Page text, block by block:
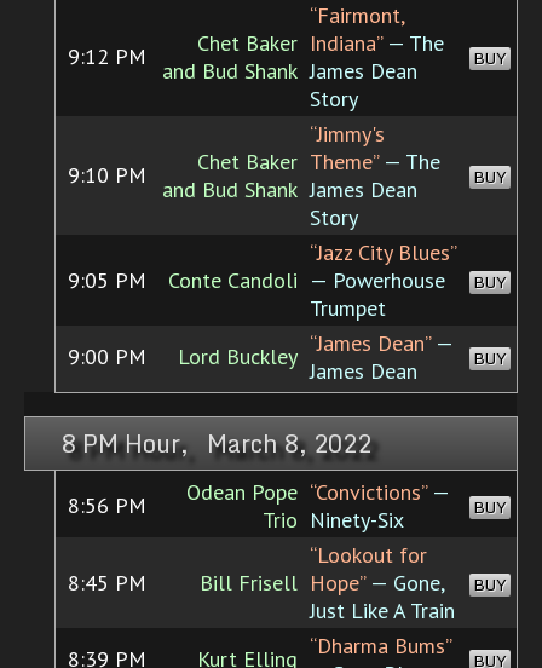
9:12 PM
Chet Baker
and Bud Shank
“Fairmont,
Indiana”— The
James Dean
Story
BUY
9:10 PM
Chet Baker
and Bud Shank
“Jimmy's
Theme”— The
James Dean
Story
BUY
9:05 PM Conte Candoli
“Jazz City Blues”
— Powerhouse
Trumpet
BUY
9:00 PM Lord Buckley “James Dean”—
James Dean
BUY
8 PM Hour, March 8, 2022
8:56 PM
Odean Pope
Trio
“Convictions”—
Ninety-Six
BUY
8:45 PM Bill Frisell
“Lookout for
Hope”— Gone,
Just Like A Train
BUY
8:39 PM Kurt Elling “Dharma Bums”
BUY